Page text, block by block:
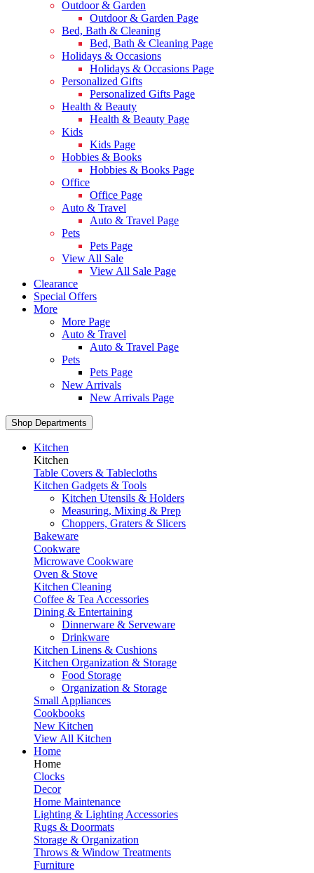
Outdoor & Garden
Outdoor & Garden Page
Bed, Bath & Cleaning
Bed, Bath & Cleaning Page
Holidays & Occasions
Holidays & Occasions Page
Personalized Gifts
Personalized Gifts Page
Health & Beauty
Health & Beauty Page
Kids
Kids Page
Hobbies & Books
Hobbies & Books Page
Office
Office Page
Auto & Travel
Auto & Travel Page
Pets
Pets Page
View All Sale
View All Sale Page
Clearance
Special Offers
More
More Page
Auto & Travel
Auto & Travel Page
Pets
Pets Page
New Arrivals
New Arrivals Page
Shop Departments
Kitchen
Kitchen
Table Covers & Tablecloths
Kitchen Gadgets & Tools
Kitchen Utensils & Holders
Measuring, Mixing & Prep
Choppers, Graters & Slicers
Bakeware
Cookware
Microwave Cookware
Oven & Stove
Kitchen Cleaning
Coffee & Tea Accessories
Dining & Entertaining
Dinnerware & Serveware
Drinkware
Kitchen Linens & Cushions
Kitchen Organization & Storage
Food Storage
Organization & Storage
Small Appliances
Cookbooks
New Kitchen
View All Kitchen
Home
Home
Clocks
Decor
Home Maintenance
Lighting & Lighting Accessories
Rugs & Doormats
Storage & Organization
Throws & Window Treatments
Furniture